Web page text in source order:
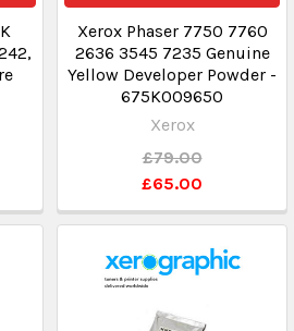
Xerox Phaser 7750 7760
2636 3545 7235 Genuine
Yellow Developer Powder -
675K009650
Xerox
£79.00
£65.00